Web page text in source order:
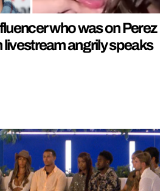
who was on Perez
livestream angrily speaks